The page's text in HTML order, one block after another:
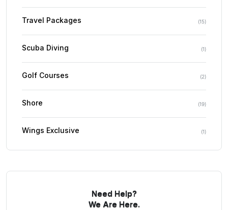
Travel Packages (15)
Scuba Diving (1)
Golf Courses (2)
Shore (19)
Wings Exclusive (1)
Need Help?
We Are Here.